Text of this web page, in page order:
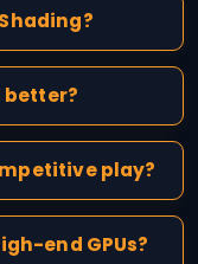
better?
play?
end GPUs?